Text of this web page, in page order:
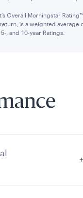
Overall Morningstar
is a weighted average
, and 10-year Ratings.